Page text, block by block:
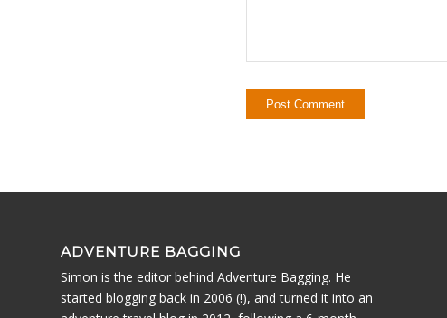
ADVENTURE BAGGING
Simon is the editor behind Adventure Bagging. He
started blogging back in 2006 (!), and turned it into an